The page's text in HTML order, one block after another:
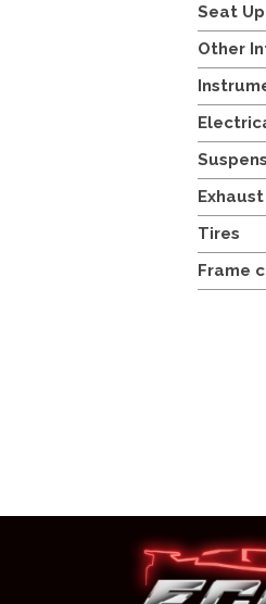
Seat
Other
Exhaust
Tires
Frame